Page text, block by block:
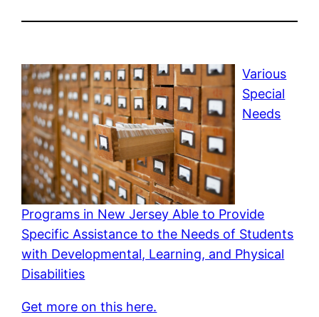
Various
Special
Needs
Programs in New Jersey Able to Provide
Specific Assistance to the Needs of Students
with Developmental, Learning, and Physical
Disabilities
Get more on this here.